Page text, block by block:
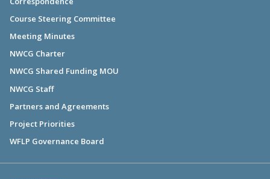
Course Steering Committee
Meeting Minutes
NWCG Charter
NWCG Shared Funding MOU
NWCG Staff
Partners and Agreements
Project Priorities
WFLP Governance Board